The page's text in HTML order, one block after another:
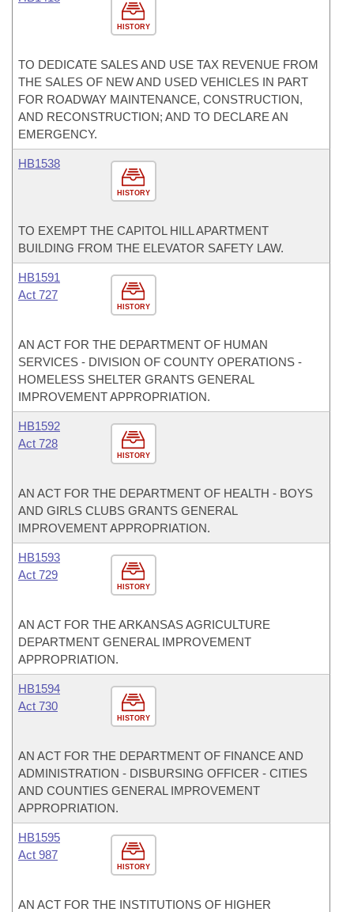
HISTORY
TO DEDICATE SALES AND USE TAX REVENUE FROM
THE SALES OF NEW AND USED VEHICLES IN PART
FOR ROADWAY MAINTENANCE, CONSTRUCTION,
AND RECONSTRUCTION; AND TO DECLARE AN
EMERGENCY.
HISTORY
HB1538
TO EXEMPT THE CAPITOL HILL APARTMENT
BUILDING FROM THE ELEVATOR SAFETY LAW.
HISTORY
HB1591
Act 727
AN ACT FOR THE DEPARTMENT OF HUMAN
SERVICES - DIVISION OF COUNTY OPERATIONS -
HOMELESS SHELTER GRANTS GENERAL
IMPROVEMENT APPROPRIATION.
HISTORY
HB1592
Act 728
AN ACT FOR THE DEPARTMENT OF HEALTH - BOYS
AND GIRLS CLUBS GRANTS GENERAL
IMPROVEMENT APPROPRIATION.
HISTORY
HB1593
Act 729
AN ACT FOR THE ARKANSAS AGRICULTURE
DEPARTMENT GENERAL IMPROVEMENT
APPROPRIATION.
HISTORY
HB1594
Act 730
AN ACT FOR THE DEPARTMENT OF FINANCE AND
ADMINISTRATION - DISBURSING OFFICER - CITIES
AND COUNTIES GENERAL IMPROVEMENT
APPROPRIATION.
HISTORY
HB1595
Act 987
AN ACT FOR THE INSTITUTIONS OF HIGHER